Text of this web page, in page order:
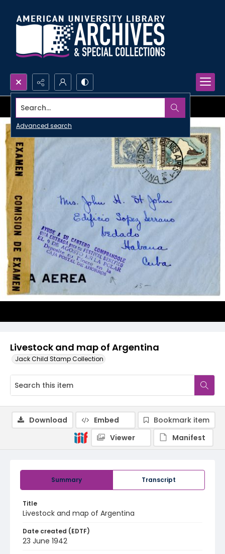
Search...
Advanced search
Livestock and map of Argentina
Jack Child Stamp Collection
Summary Transcript
Title
Livestock and map of Argentina
Date created (EDTF)
23 June 1942
Download Embed
Bookmark item
Viewer
Manifest